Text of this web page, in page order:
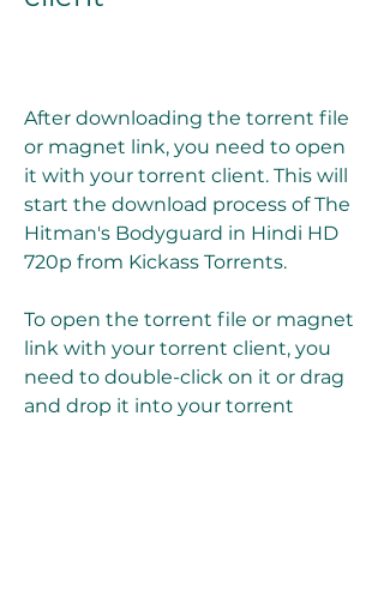
After downloading the torrent file
or magnet link, you need to open
it with your torrent client. This will
start the download process of The
Hitman's Bodyguard in Hindi HD
720p from Kickass Torrents.
To open the torrent file or magnet
link with your torrent client, you
need to double-click on it or drag
and drop it into your torrent